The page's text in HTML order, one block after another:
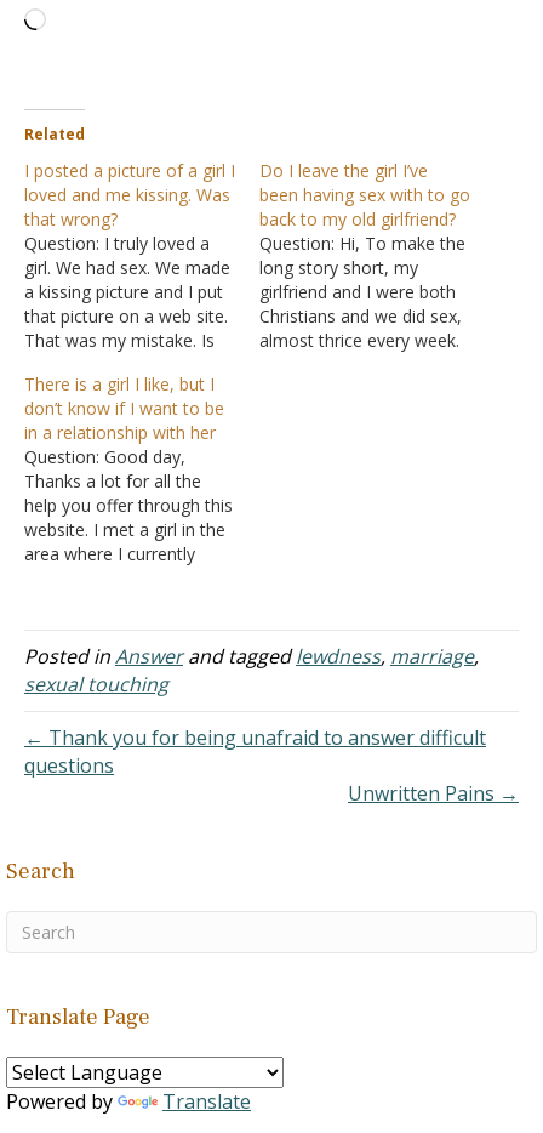
Loading…
Related
I posted a picture of a girl I
loved and me kissing. Was
that wrong?
Question: I truly loved a
girl. We had sex. We made
a kissing picture and I put
that picture on a web site.
That was my mistake. Is
Answer: I hope I
understand your question
accurately. If I
misunderstood, please
help me to understand…
Do I leave the girl I’ve
been having sex with to go
back to my old girlfriend?
Question: Hi, To make the
long story short, my
girlfriend and I were both
Christians and we did sex,
almost thrice every week.
There is a girl I like, but I
don’t know if I want to be
in a relationship with her
Question: Good day,
Thanks a lot for all the
help you offer through this
website. I met a girl in the
area where I currently
the same group. We have
been very close for the
past six months and…
Posted inAnswerand taggedlewdness, marriage,
sexual touching
← Thank you for being unafraid to answer difficult
questions
Unwritten Pains →
Search
Translate Page
Powered by Translate